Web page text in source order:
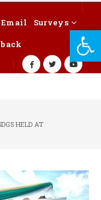
Surveys
HELD AT